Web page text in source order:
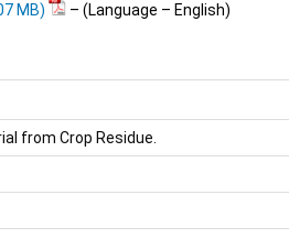
– (Language – English)
from Crop Residue.